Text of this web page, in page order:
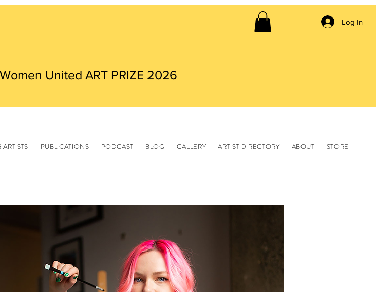
Log In
United ART PRIZE 2026
ARTISTS PUBLICATIONS PODCAST BLOG GALLERY ARTIST DIRECTORY ABOUT STORE